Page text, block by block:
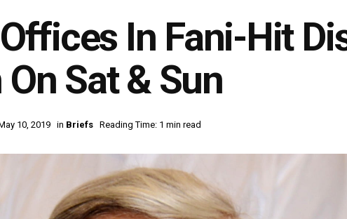
In Fani-Hit
On Sat & Sun
10, 2019 in Briefs Reading Time: 1 min read